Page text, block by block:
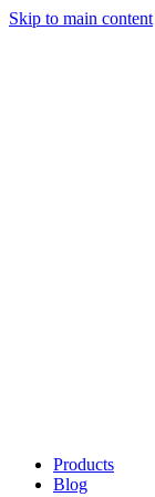
Skip to main content
Products
Blog